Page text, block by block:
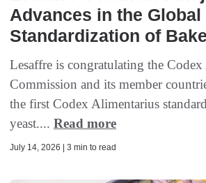
Advances in the Global
Standardization of
Lesaffre is congratulating the
Commission and its member
the first Codex Alimentarius
yeast.... Read more
July 14, 2026 | 3 min to read